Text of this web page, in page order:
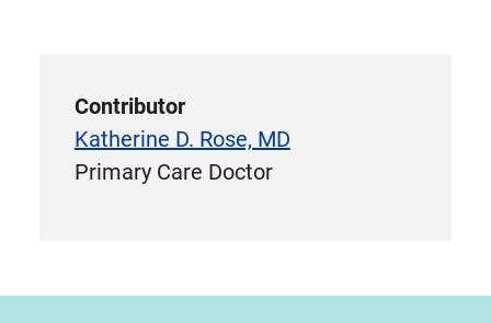
Contributor
Katherine D. Rose, MD
Primary Care Doctor